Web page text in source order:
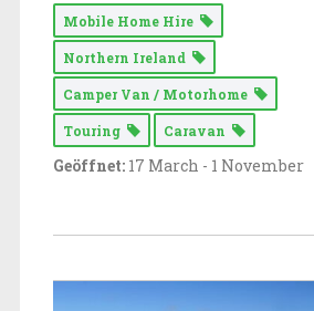
Mobile Home Hire
Northern Ireland
Camper Van / Motorhome
Touring Caravan
Geöffnet: 17 March - 1 November